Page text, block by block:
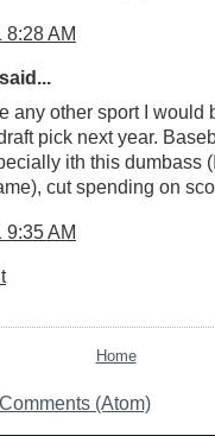
8:28 AM
said...
any other sport I would
pick next year.
ith this dumbass
cut spending on
9:35 AM
Home
(Atom)